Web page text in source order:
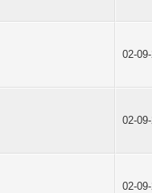
02-
02-
02-